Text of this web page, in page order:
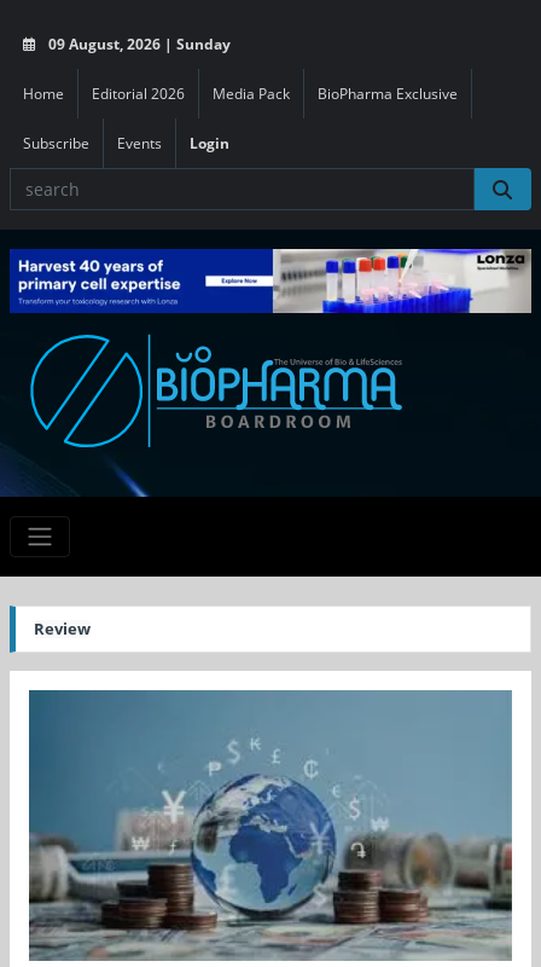
09 August, 2026 | Sunday
Home Editorial 2026 Media Pack BioPharma Exclusive
Subscribe Events Login
Review